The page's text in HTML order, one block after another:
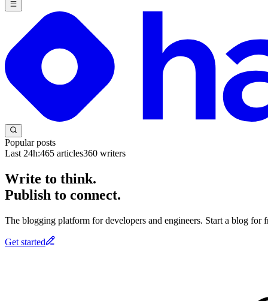
Popular posts
Last 24h:465 articles360 writers
Write to think.
Publish to connect.
The blogging platform for developers and engineers. Start a blog for
Get started